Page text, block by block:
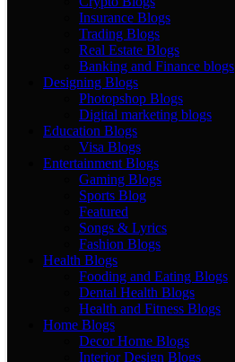
Insurance Blogs
Trading Blogs
Real Estate Blogs
Banking and Finance blogs
Designing Blogs
Photopshop Blogs
Digital marketing blogs
Education Blogs
Visa Blogs
Entertainment Blogs
Gaming Blogs
Sports Blog
Featured
Songs & Lyrics
Fashion Blogs
Health Blogs
Fooding and Eating Blogs
Dental Health Blogs
Health and Fitness Blogs
Home Blogs
Decor Home Blogs
Interior Design Blogs